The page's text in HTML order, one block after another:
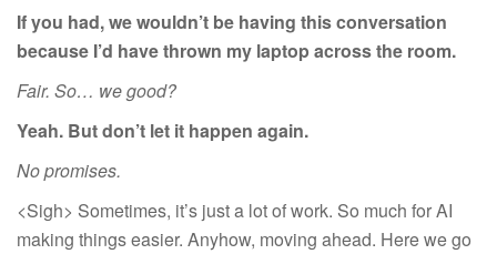
If you had, we wouldn’t be having this conversation
because I’d have thrown my laptop across the room.
Fair. So… we good?
Yeah. But don’t let it happen again.
No promises.
<Sigh> Sometimes, it’s just a lot of work. So much for AI
making things easier. Anyhow, moving ahead. Here we go